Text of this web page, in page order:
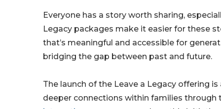
Everyone has a story worth sharing,
Legacy packages make it easier for these
that’s meaningful and accessible for
bridging the gap between past and future.
The launch of the Leave a Legacy offering
deeper connections within families